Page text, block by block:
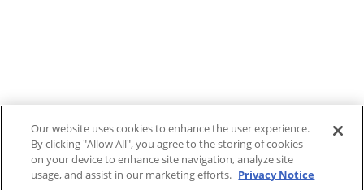
Our website uses cookies to enhance the user experience.
By clicking "Allow All", you agree to the storing of cookies
on your device to enhance site navigation, analyze site
usage, and assist in our marketing efforts. Privacy Notice